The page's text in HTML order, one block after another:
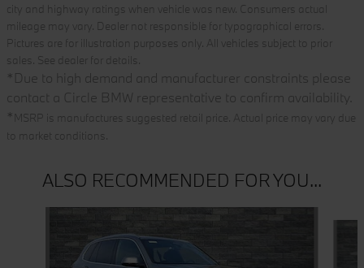
city and highway ratings when vehicle was new. Consumers actual
mileage may vary. Dealer not responsible for typographical errors.
Pictures are for illustration purposes only. All vehicles subject to prior
sales. See dealer for details.
* Due to high demand and manufacturer constraints please
contact a Circle BMW representative to confirm availability.
*
MSRP is manufactures suggested retail price. Actual price may vary due
to market conditions.
ALSO RECOMMENDED FOR YOU...